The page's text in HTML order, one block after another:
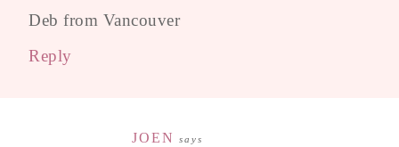
Deb from Vancouver
Reply
JOEN says